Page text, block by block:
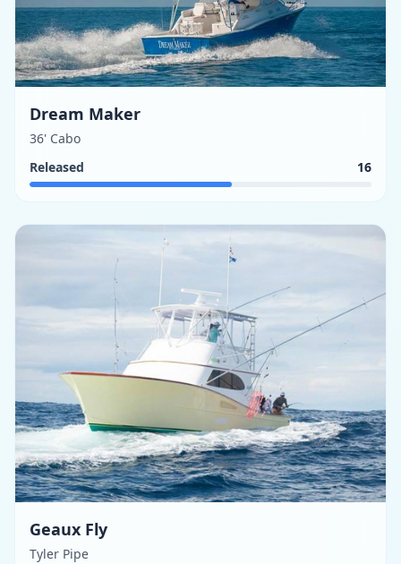
Dream Maker
36' Cabo
Released
16
Geaux Fly
Tyler Pipe